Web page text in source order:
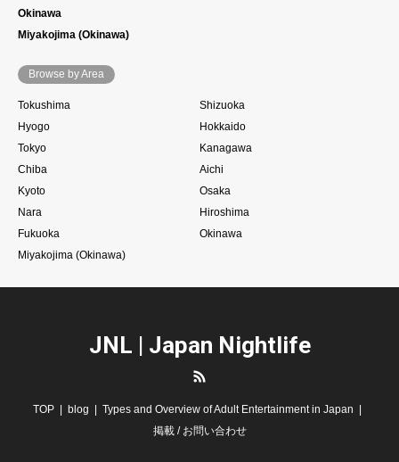
Okinawa
Miyakojima (Okinawa)
Browse by Area
Tokushima
Shizuoka
Hyogo
Hokkaido
Tokyo
Kanagawa
Chiba
Aichi
Kyoto
Osaka
Nara
Hiroshima
Fukuoka
Okinawa
Miyakojima (Okinawa)
JNL | Japan Nightlife
TOP blog
Types and Overview of Adult Entertainment in Japan
掲載 / お問い合わせ